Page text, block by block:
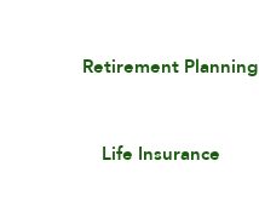
Retirement Planning
Life Insurance